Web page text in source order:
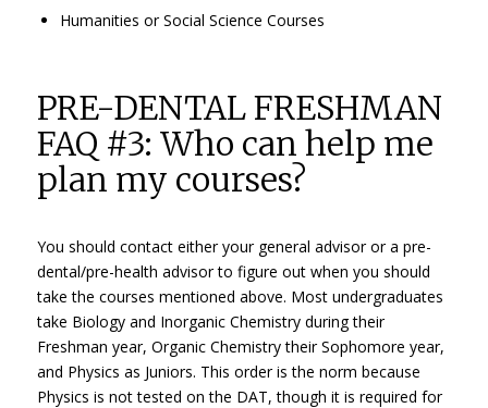
Humanities or Social Science Courses
PRE-DENTAL FRESHMAN
FAQ #3: Who can help me
plan my courses?
You should contact either your general advisor or a pre-
dental/pre-health advisor to figure out when you should
take the courses mentioned above. Most undergraduates
take Biology and Inorganic Chemistry during their
Freshman year, Organic Chemistry their Sophomore year,
and Physics as Juniors. This order is the norm because
Physics is not tested on the DAT, though it is required for